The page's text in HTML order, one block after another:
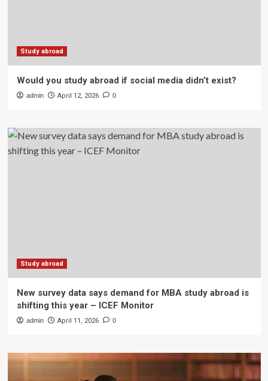
Study abroad
Would you study abroad if social media didn’t exist?
admin April 12, 2026 0
Study abroad
New survey data says demand for MBA study abroad is
shifting this year – ICEF Monitor
admin April 11, 2026 0